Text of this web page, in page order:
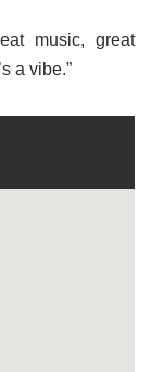
music, great
a vibe.”